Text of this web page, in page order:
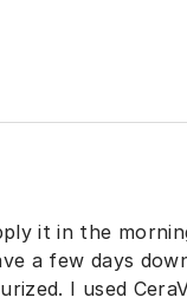
it in the
a few days
I used